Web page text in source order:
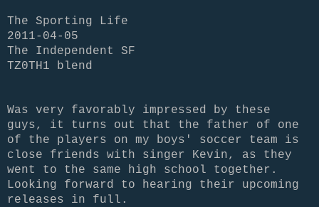
The Sporting Life
2011-04-05
The Independent SF
TZ0TH1 blend
Was very favorably impressed by these
guys, it turns out that the father of one
of the players on my boys' soccer team is
close friends with singer Kevin, as they
went to the same high school together.
Looking forward to hearing their upcoming
releases in full.